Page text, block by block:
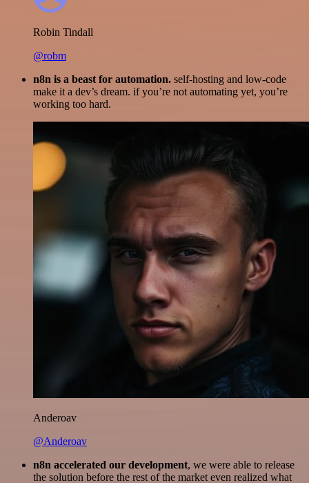
Robin Tindall
@robm
n8n is a beast for automation. self-hosting and low-code
make it a dev’s dream. if you’re not automating yet, you’re
working too hard.
Anderoav
@Anderoav
n8n accelerated our development, we were able to release
the solution before the rest of the market even realized what